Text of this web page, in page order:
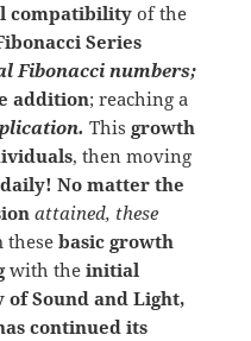
compatibilityof the
Series
Fibonacci numbers;
addition; reaching a
Thisgrowth
, then moving
No matter the
attained, these
these basic growth
with the initial
of Sound and Light,
continued its